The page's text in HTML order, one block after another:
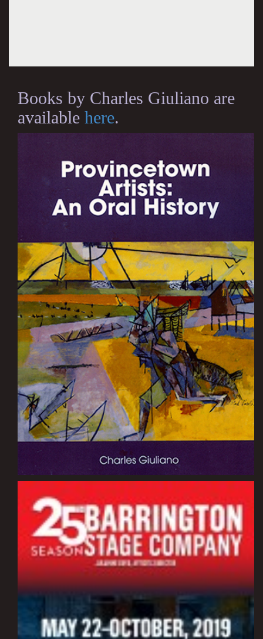
Books by Charles Giuliano are
available here.